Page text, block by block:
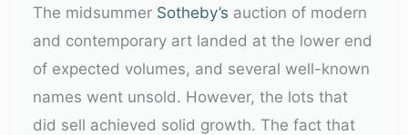
The midsummer Sotheby’s auction of modern
and contemporary art landed at the lower end
of expected volumes, and several well-known
names went unsold. However, the lots that
did sell achieved solid growth. The fact that